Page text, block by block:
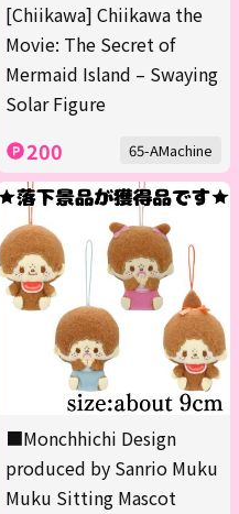
[Chiikawa] Chiikawa the
Movie: The Secret of
Mermaid Island – Swaying
Solar Figure
200 65-AMachine
■Monchhichi Design
produced by Sanrio Muku
Muku Sitting Mascot